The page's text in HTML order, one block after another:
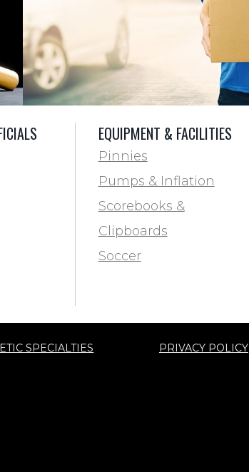
Marking
EQUIPMENT & FACILITIES
Pinnies
Pumps & Inflation
Scorebooks &
Clipboards
Soccer
SPECIALTIES PRIVACY POLICY